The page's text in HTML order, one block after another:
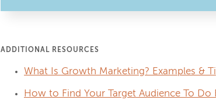
ADDITIONAL RESOURCES
What Is Growth Marketing? Examples &
How to Find Your Target Audience To Do